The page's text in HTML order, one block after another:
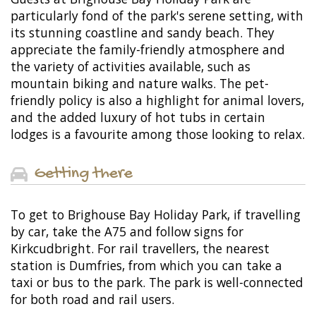
particularly fond of the park's serene setting, with
its stunning coastline and sandy beach. They
appreciate the family-friendly atmosphere and
the variety of activities available, such as
mountain biking and nature walks. The pet-
friendly policy is also a highlight for animal lovers,
and the added luxury of hot tubs in certain
lodges is a favourite among those looking to relax.
Getting there
To get to Brighouse Bay Holiday Park, if travelling
by car, take the A75 and follow signs for
Kirkcudbright. For rail travellers, the nearest
station is Dumfries, from which you can take a
taxi or bus to the park. The park is well-connected
for both road and rail users.